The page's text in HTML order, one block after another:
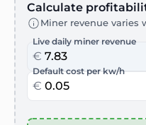
Calculate
Miner revenue
€
Live daily miner revenue
€
Default cost per kw/h